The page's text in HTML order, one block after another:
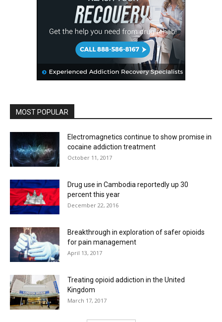
MOST POPULAR
Electromagnetics continue to show promise in
cocaine addiction treatment
October 11, 2017
Drug use in Cambodia reportedly up 30
percent this year
December 22, 2016
Breakthrough in exploration of safer opioids
for pain management
April 13, 2017
Treating opioid addiction in the United
Kingdom
March 17, 2017